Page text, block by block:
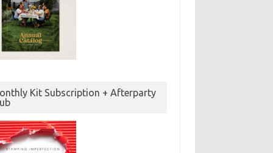
Kit Subscription + Afterparty